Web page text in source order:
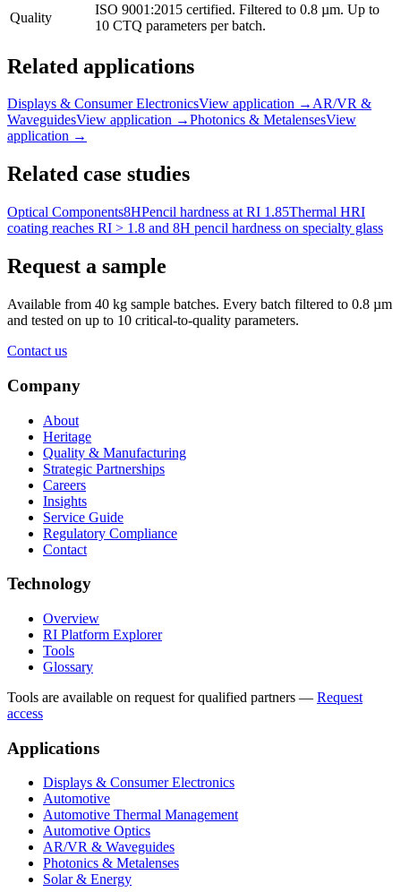
Quality
ISO 9001:2015 certified. Filtered to 0.8 µm. Up to
10 CTQ parameters per batch.
Related applications
Displays & Consumer ElectronicsView application →AR/VR &
WaveguidesView application →Photonics & MetalensesView
application →
Related case studies
Optical Components8HPencil hardness at RI 1.85Thermal HRI
coating reaches RI > 1.8 and 8H pencil hardness on specialty glass
Request a sample
Available from 40 kg sample batches. Every batch filtered to 0.8 µm
and tested on up to 10 critical-to-quality parameters.
Contact us
Company
About
Heritage
Quality & Manufacturing
Strategic Partnerships
Careers
Insights
Service Guide
Regulatory Compliance
Contact
Technology
Overview
RI Platform Explorer
Tools
Glossary
Tools are available on request for qualified partners — Request
access
Applications
Displays & Consumer Electronics
Automotive
Automotive Thermal Management
Automotive Optics
AR/VR & Waveguides
Photonics & Metalenses
Solar & Energy